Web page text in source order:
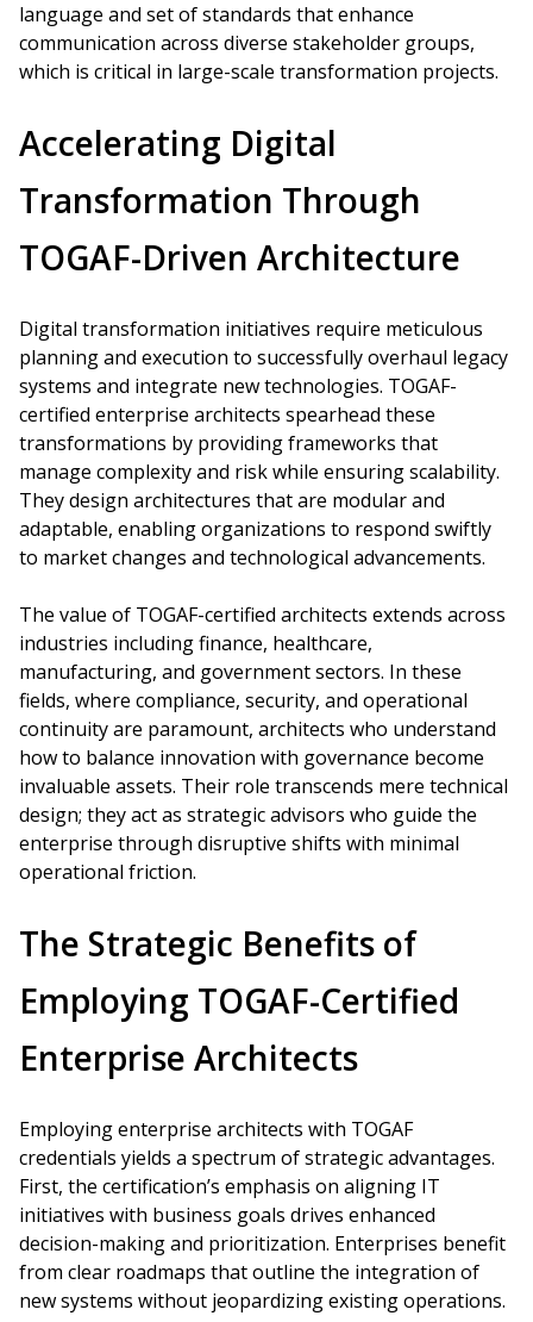
language and set of standards that enhance
communication across diverse stakeholder groups,
which is critical in large-scale transformation projects.
Accelerating Digital
Transformation Through
TOGAF-Driven Architecture
Digital transformation initiatives require meticulous
planning and execution to successfully overhaul legacy
systems and integrate new technologies. TOGAF-
certified enterprise architects spearhead these
transformations by providing frameworks that
manage complexity and risk while ensuring scalability.
They design architectures that are modular and
adaptable, enabling organizations to respond swiftly
to market changes and technological advancements.
The value of TOGAF-certified architects extends across
industries including finance, healthcare,
manufacturing, and government sectors. In these
fields, where compliance, security, and operational
continuity are paramount, architects who understand
how to balance innovation with governance become
invaluable assets. Their role transcends mere technical
design; they act as strategic advisors who guide the
enterprise through disruptive shifts with minimal
operational friction.
The Strategic Benefits of
Employing TOGAF-Certified
Enterprise Architects
Employing enterprise architects with TOGAF
credentials yields a spectrum of strategic advantages.
First, the certification’s emphasis on aligning IT
initiatives with business goals drives enhanced
decision-making and prioritization. Enterprises benefit
from clear roadmaps that outline the integration of
new systems without jeopardizing existing operations.